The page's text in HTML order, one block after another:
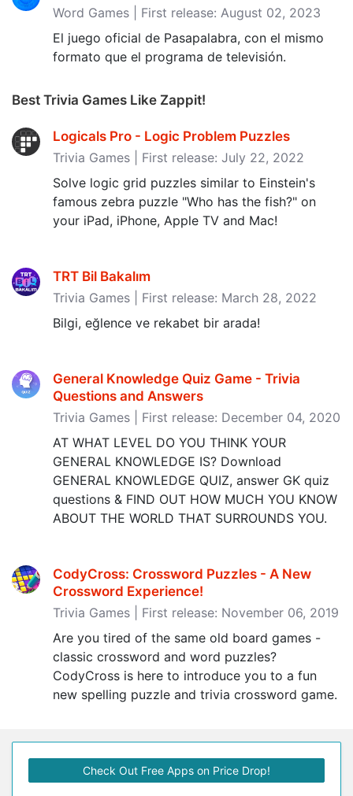
Word Games | First release: August 02, 2023
El juego oficial de Pasapalabra, con el mismo
formato que el programa de televisión.
Best Trivia Games Like Zappit!
Logicals Pro - Logic Problem Puzzles
Trivia Games | First release: July 22, 2022
Solve logic grid puzzles similar to Einstein's
famous zebra puzzle "Who has the fish?" on
your iPad, iPhone, Apple TV and Mac!
TRT Bil Bakalım
Trivia Games | First release: March 28, 2022
Bilgi, eğlence ve rekabet bir arada!
General Knowledge Quiz Game - Trivia
Questions and Answers
Trivia Games | First release: December 04, 2020
AT WHAT LEVEL DO YOU THINK YOUR
GENERAL KNOWLEDGE IS? Download
GENERAL KNOWLEDGE QUIZ, answer GK quiz
questions & FIND OUT HOW MUCH YOU KNOW
ABOUT THE WORLD THAT SURROUNDS YOU.
CodyCross: Crossword Puzzles - A New
Crossword Experience‪!‬
Trivia Games | First release: November 06, 2019
Are you tired of the same old board games -
classic crossword and word puzzles?
CodyCross is here to introduce you to a fun
new spelling puzzle and trivia crossword game.
Check Out Free Apps on Price Drop!